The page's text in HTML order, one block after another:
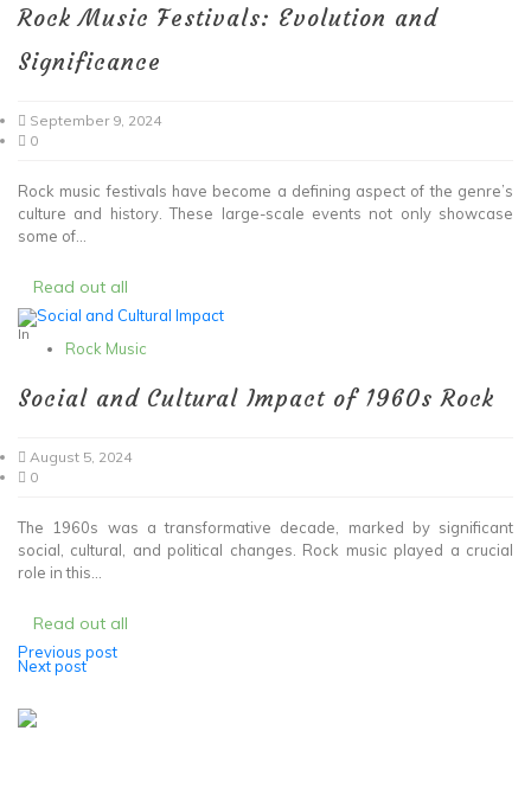
Rock Music Festivals: Evolution and
Significance
September 9, 2024
0
Rock music festivals have become a defining aspect of the genre’s
culture and history. These large-scale events not only showcase
some of...
Read out all
In
Rock Music
Social and Cultural Impact of 1960s Rock
August 5, 2024
0
The 1960s was a transformative decade, marked by significant
social, cultural, and political changes. Rock music played a crucial
role in this...
Read out all
Post
navigation
Previous post
Next post